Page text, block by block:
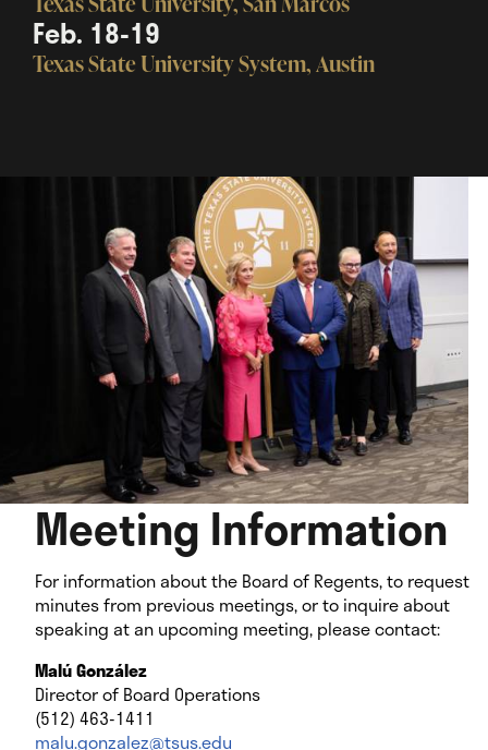
Feb. 18-19
Texas State University System, Austin
Meeting Information
For information about the Board of Regents, to request
minutes from previous meetings, or to inquire about
speaking at an upcoming meeting, please contact:
Malú González
Director of Board Operations
(512) 463-1411
malu.gonzalez@tsus.edu